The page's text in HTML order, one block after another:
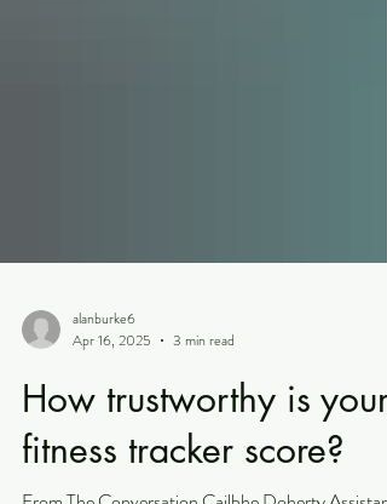
Apr 16, 2025
3 min read
How trustworthy is your